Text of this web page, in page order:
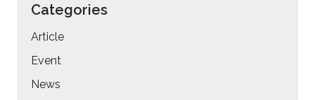
Categories
Article
Event
News